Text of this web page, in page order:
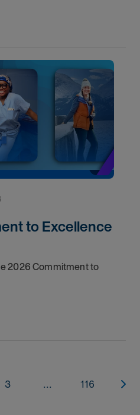
to Excellence
2026 Commitment to
3 ... 116